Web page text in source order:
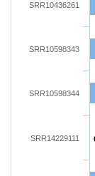
SRR10436261
SRR10598343
SRR10598344
SRR14229111